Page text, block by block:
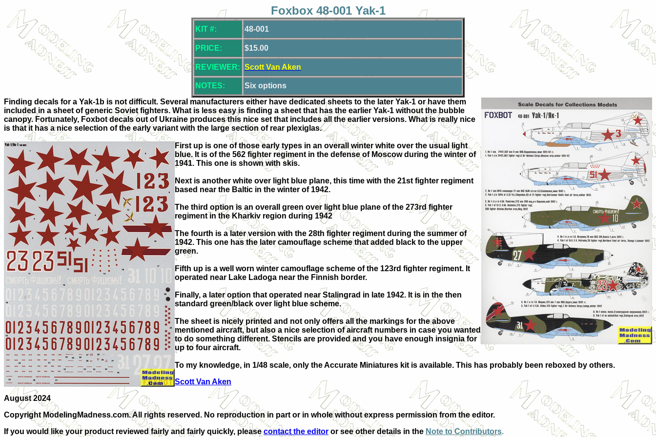
Foxbox 48-001 Yak-1
KIT #: 48-001
PRICE: $15.00
REVIEWER: Scott Van Aken
NOTES:
Six options
Finding decals for a Yak-1b is not difficult. Several manufacturers either have dedicated sheets to the later Yak-1 or have them
included in a sheet of generic Soviet fighters. What is less easy is finding a sheet that has the earlier Yak-1 without the bubble
canopy. Fortunately, Foxbot decals out of Ukraine produces this nice set that includes all the earlier versions. What is really nice
is that it has a nice selection of the early variant with the large section of rear plexiglas.
First up is one of those early types in an overall winter white over the usual light
blue. It is of the 562 fighter regiment in the defense of Moscow during the winter of
1941. This one is shown with skis.
Next is another white over light blue plane, this time with the 21st fighter regiment
based near the Baltic in the winter of 1942.
The third option is an overall green over light blue plane of the 273rd fighter
regiment in the Kharkiv region during 1942
The fourth is a later version with the 28th fighter regiment during the summer of
1942. This one has the later camouflage scheme that added black to the upper
green.
Fifth up is a well worn winter camouflage scheme of the 123rd fighter regiment. It
operated near Lake Ladoga near the Finnish border.
Finally, a later option that operated near Stalingrad in late 1942. It is in the then
standard green/black over light blue scheme.
The sheet is nicely printed and not only offers all the markings for the above
mentioned aircraft, but also a nice selection of aircraft numbers in case you wanted
to do something different. Stencils are provided and you have enough insignia for
up to four aircraft.
To my knowledge, in 1/48 scale, only the Accurate Miniatures kit is available. This has probably been reboxed by others.
Scott Van Aken
August 2024
Copyright ModelingMadness.com. All rights reserved. No reproduction in part or in whole without express permission from the editor.
If you would like your product reviewed fairly and fairly quickly, pleasecontact the editor or see other details in the Note to Contributors.